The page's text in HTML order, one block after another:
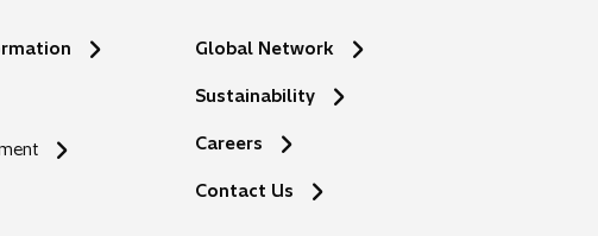
Global Network
Sustainability
Careers
Contact Us